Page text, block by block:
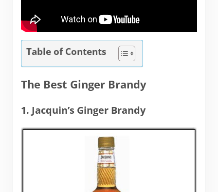
Table of Contents
The Best Ginger Brandy
1. Jacquin’s Ginger Brandy